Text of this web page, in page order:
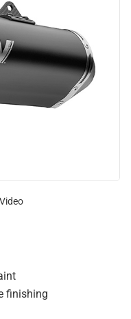
finishing
Video